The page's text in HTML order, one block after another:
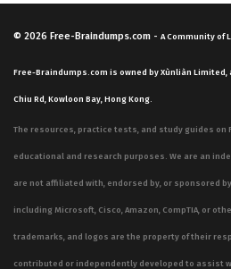
© 2026 Free-Braindumps.com - A Community of
Free-Braindumps.com is owned by Xùnliàn Limited,
Chiu Rd, Kowloon Bay, Hong Kong.
The resources, practice tests, and study guides
educational and research purposes. We are an
are not affiliated with, endorsed by, or sponsored
including Microsoft, Cisco, Amazon, CompTIA, or
trademarks, and logos are the property of their
contributed or independently developed to assist